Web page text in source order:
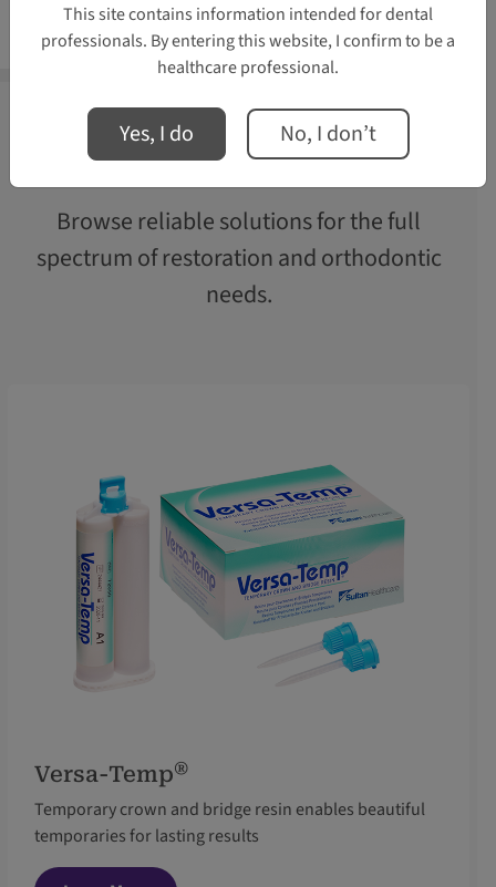
Solutions for Every Smile
Browse reliable solutions for the full
spectrum of restoration and orthodontic
needs.
Versa-Temp®
Temporary crown and bridge resin enables beautiful
temporaries for lasting results
This site contains information intended for dental
professionals. By entering this website, I confirm to be a
healthcare professional.
Yes, I do No, I don’t